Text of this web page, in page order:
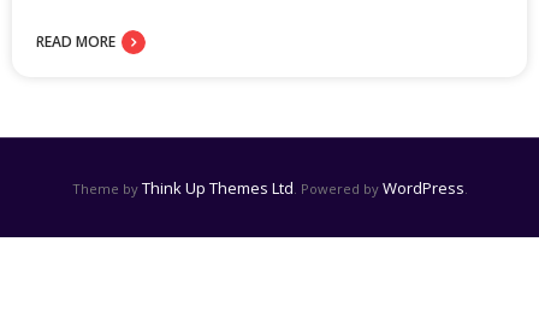
READ MORE
Theme by Think Up Themes Ltd . Powered by WordPress